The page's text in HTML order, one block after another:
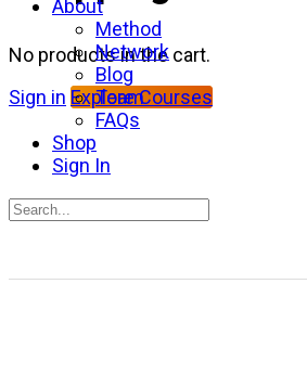
No products in the cart.
Sign in Explore Courses
About
Method
Network
Blog
Team
FAQs
Shop
Sign In
Search